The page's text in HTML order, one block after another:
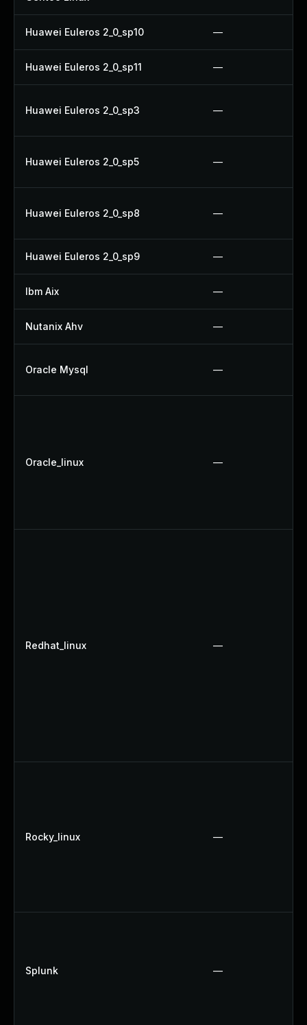
Huawei Euleros 2_0_sp10 —
Huawei Euleros 2_0_sp11 —
Huawei Euleros 2_0_sp3 —
Huawei Euleros 2_0_sp5 —
Huawei Euleros 2_0_sp8 —
Huawei Euleros 2_0_sp9 —
Ibm Aix —
Nutanix Ahv —
Oracle Mysql —
Oracle_linux —
Redhat_linux —
Rocky_linux —
Splunk —